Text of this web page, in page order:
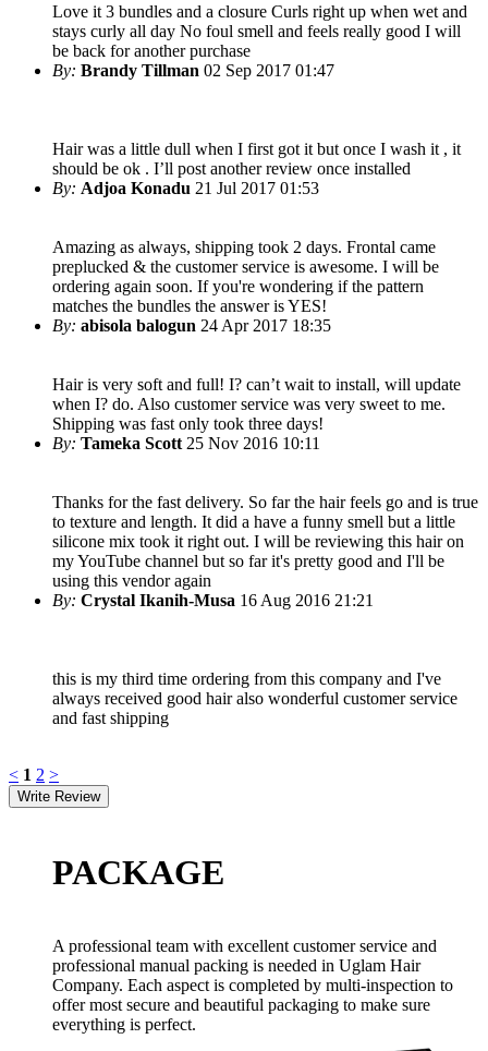
Love it 3 bundles and a closure Curls right up when wet and
stays curly all day No foul smell and feels really good I will
be back for another purchase
By: Brandy Tillman 02 Sep 2017 01:47
Hair was a little dull when I first got it but once I wash it , it
should be ok . I’ll post another review once installed
By: Adjoa Konadu 21 Jul 2017 01:53
Amazing as always, shipping took 2 days. Frontal came
preplucked & the customer service is awesome. I will be
ordering again soon. If you're wondering if the pattern
matches the bundles the answer is YES!
By: abisola balogun 24 Apr 2017 18:35
Hair is very soft and full! I? can’t wait to install, will update
when I? do. Also customer service was very sweet to me.
Shipping was fast only took three days!
By: Tameka Scott 25 Nov 2016 10:11
Thanks for the fast delivery. So far the hair feels go and is true
to texture and length. It did a have a funny smell but a little
silicone mix took it right out. I will be reviewing this hair on
my YouTube channel but so far it's pretty good and I'll be
using this vendor again
By: Crystal Ikanih-Musa 16 Aug 2016 21:21
this is my third time ordering from this company and I've
always received good hair also wonderful customer service
and fast shipping
< 1 2 >
PACKAGE
A professional team with excellent customer service and
professional manual packing is needed in Uglam Hair
Company. Each aspect is completed by multi-inspection to
offer most secure and beautiful packaging to make sure
everything is perfect.